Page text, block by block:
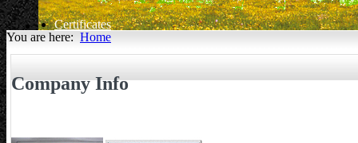
Certificates
All about Tents
You are here: Home
Company Info